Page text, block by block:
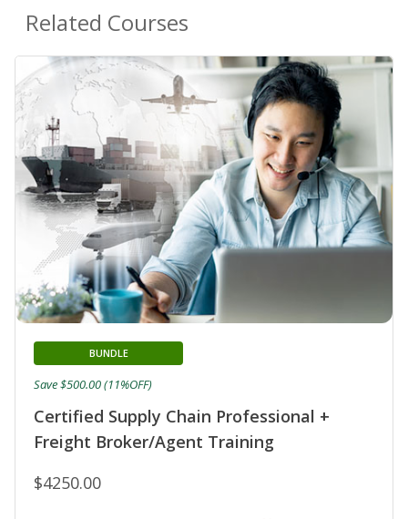
Related Courses
Certified Supply Chain Professional +
Freight Broker/Agent Training
BUNDLE
$4250.00
Save $500.00 (11%OFF)